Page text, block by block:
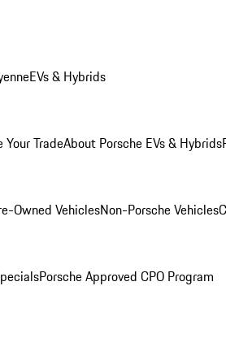
EVs & Hybrids
Your TradeAbout Porsche EVs & Hybrids
Owned VehiclesNon-Porsche Vehicles
Porsche Approved CPO Program